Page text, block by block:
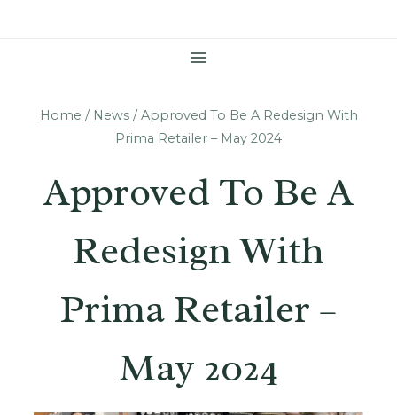
To
Home / News / Approved To Be A Redesign With
Prima Retailer – May 2024
Approved To Be A
Redesign With
Prima Retailer –
May 2024